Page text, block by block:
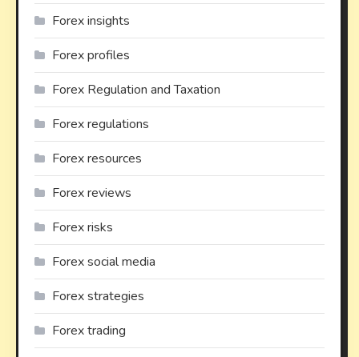
Forex insights
Forex profiles
Forex Regulation and Taxation
Forex regulations
Forex resources
Forex reviews
Forex risks
Forex social media
Forex strategies
Forex trading